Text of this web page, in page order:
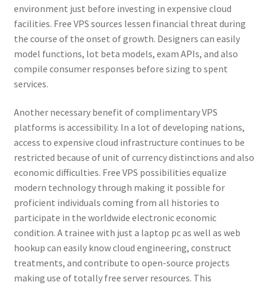
environment just before investing in expensive cloud
facilities. Free VPS sources lessen financial threat during
the course of the onset of growth. Designers can easily
model functions, lot beta models, exam APIs, and also
compile consumer responses before sizing to spent
services.
Another necessary benefit of complimentary VPS
platforms is accessibility. In a lot of developing nations,
access to expensive cloud infrastructure continues to be
restricted because of unit of currency distinctions and also
economic difficulties. Free VPS possibilities equalize
modern technology through making it possible for
proficient individuals coming from all histories to
participate in the worldwide electronic economic
condition. A trainee with just a laptop pc as well as web
hookup can easily know cloud engineering, construct
treatments, and contribute to open-source projects
making use of totally free server resources. This